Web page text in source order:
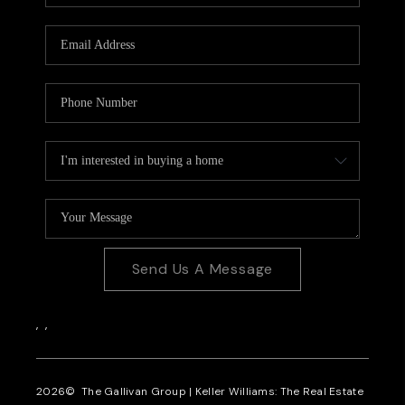
CAREERS
CONNECT
Send Us A Message
, ,
2026© The Gallivan Group | Keller Williams: The Real Estate